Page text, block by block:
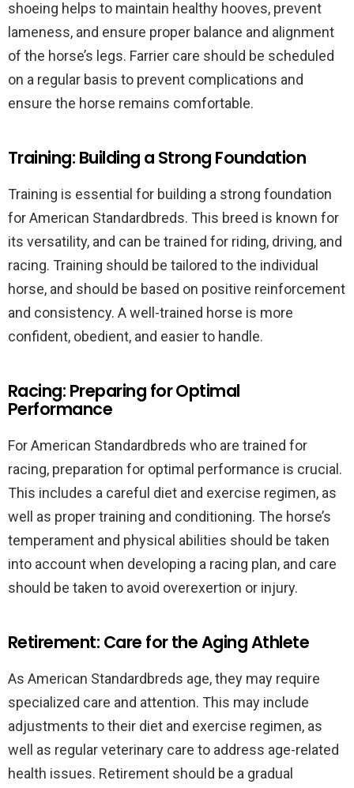
shoeing helps to maintain healthy hooves, prevent
lameness, and ensure proper balance and alignment
of the horse’s legs. Farrier care should be scheduled
on a regular basis to prevent complications and
ensure the horse remains comfortable.
Training: Building a Strong Foundation
Training is essential for building a strong foundation
for American Standardbreds. This breed is known for
its versatility, and can be trained for riding, driving, and
racing. Training should be tailored to the individual
horse, and should be based on positive reinforcement
and consistency. A well-trained horse is more
confident, obedient, and easier to handle.
Racing: Preparing for Optimal
Performance
For American Standardbreds who are trained for
racing, preparation for optimal performance is crucial.
This includes a careful diet and exercise regimen, as
well as proper training and conditioning. The horse’s
temperament and physical abilities should be taken
into account when developing a racing plan, and care
should be taken to avoid overexertion or injury.
Retirement: Care for the Aging Athlete
As American Standardbreds age, they may require
specialized care and attention. This may include
adjustments to their diet and exercise regimen, as
well as regular veterinary care to address age-related
health issues. Retirement should be a gradual